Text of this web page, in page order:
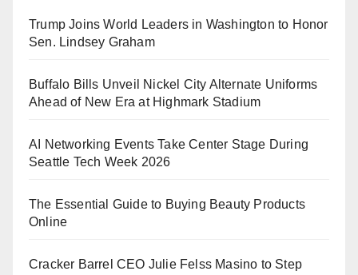
Trump Joins World Leaders in Washington to Honor
Sen. Lindsey Graham
Buffalo Bills Unveil Nickel City Alternate Uniforms
Ahead of New Era at Highmark Stadium
AI Networking Events Take Center Stage During
Seattle Tech Week 2026
The Essential Guide to Buying Beauty Products
Online
Cracker Barrel CEO Julie Felss Masino to Step